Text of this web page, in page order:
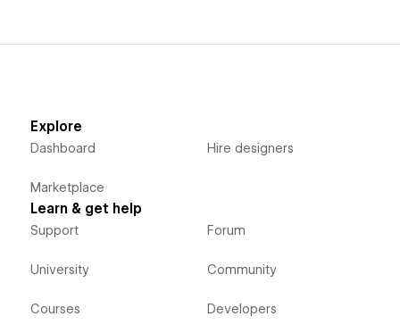
Explore
Dashboard
Marketplace
Hire designers
Learn & get help
Support
University
Courses
Forum
Community
Developers